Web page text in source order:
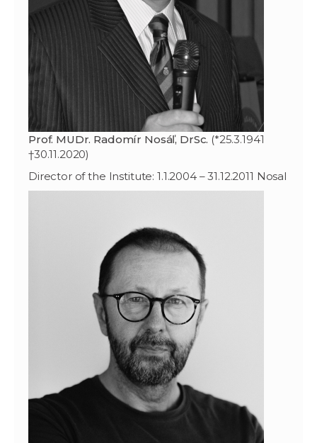
Prof. MUDr. Radomír Nosáľ, DrSc. (*25.3.1941
†30.11.2020)
Director of the Institute: 1.1.2004 – 31.12.2011 Nosal